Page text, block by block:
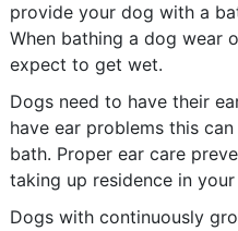
provide your dog with a
When bathing a dog wear
expect to get wet.
Dogs need to have their
have ear problems this
bath. Proper ear care
taking up residence in your
Dogs with continuously